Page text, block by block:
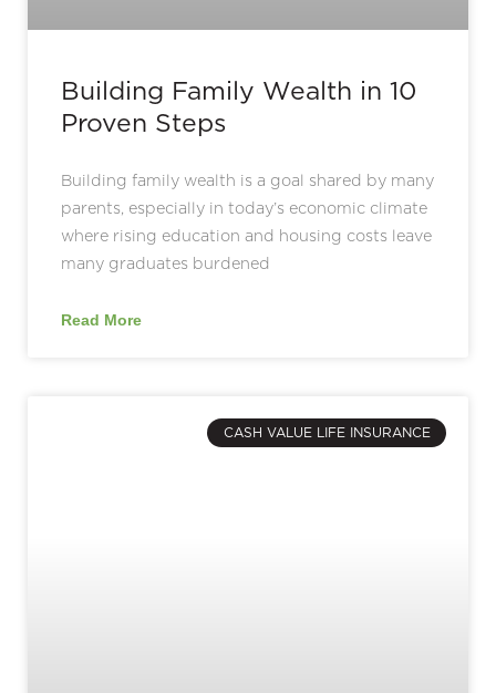
Building Family Wealth in 10
Proven Steps
Building family wealth is a goal shared by many
parents, especially in today’s economic climate
where rising education and housing costs leave
many graduates burdened
Read More
CASH VALUE LIFE INSURANCE